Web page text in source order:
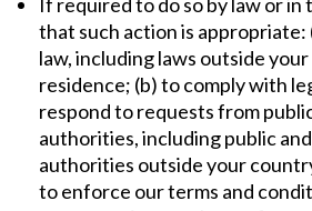
that such action is appropriate:
law, including laws outside
residence; (b) to comply with
respond to requests from
authorities, including public
authorities outside your
to enforce our terms and